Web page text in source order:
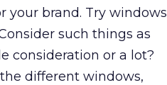
your brand. Try windows
such things as
consideration or a lot?
different windows,